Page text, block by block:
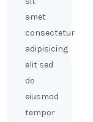
amet
consectetur
adipisicing
elit sed
do
eiusmod
tempor